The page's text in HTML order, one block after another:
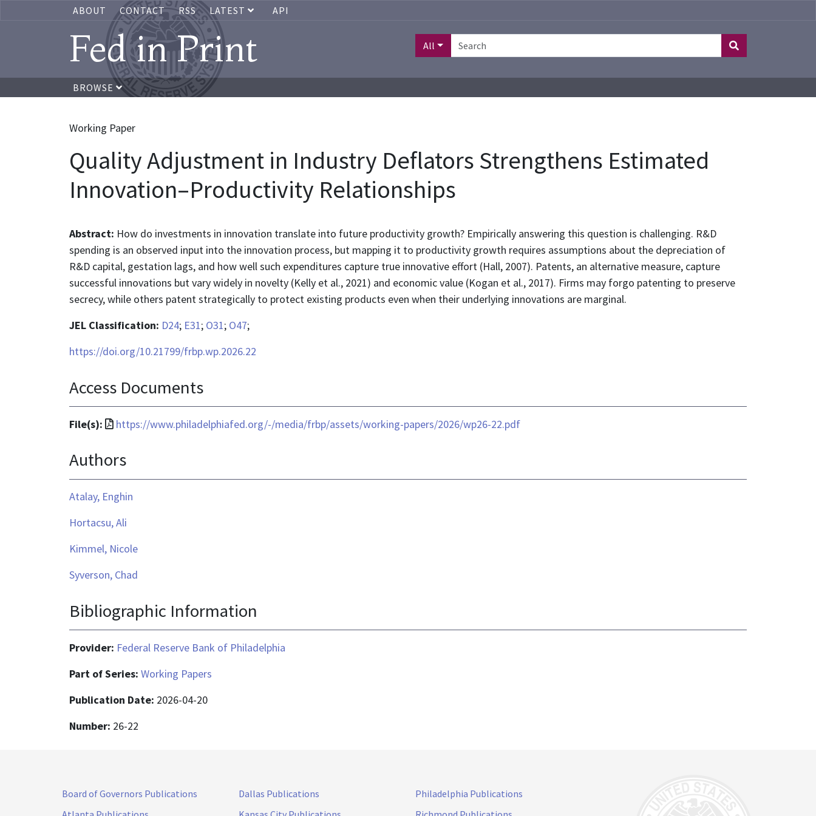
ABOUT CONTACT RSS LATEST API
Fed in Print All
BROWSE
Working Paper
Quality Adjustment in Industry Deflators Strengthens Estimated
Innovation–Productivity Relationships
Abstract: How do investments in innovation translate into future productivity growth? Empirically answering this question is challenging. R&D
spending is an observed input into the innovation process, but mapping it to productivity growth requires assumptions about the depreciation of
R&D capital, gestation lags, and how well such expenditures capture true innovative effort (Hall, 2007). Patents, an alternative measure, capture
successful innovations but vary widely in novelty (Kelly et al., 2021) and economic value (Kogan et al., 2017). Firms may forgo patenting to preserve
secrecy, while others patent strategically to protect existing products even when their underlying innovations are marginal.
JEL Classification: D24; E31; O31; O47;
https://doi.org/10.21799/frbp.wp.2026.22
Access Documents
File(s):
File
is
https://www.philadelphiafed.org/-/media/frbp/assets/working-papers/2026/wp26-22.pdf
Authors
Atalay, Enghin
Hortacsu, Ali
Kimmel, Nicole
Syverson, Chad
Bibliographic Information
Provider: Federal Reserve Bank of Philadelphia
Part of Series: Working Papers
Publication Date: 2026-04-20
Number: 26-22
Board of Governors Publications
Dallas Publications
Philadelphia Publications